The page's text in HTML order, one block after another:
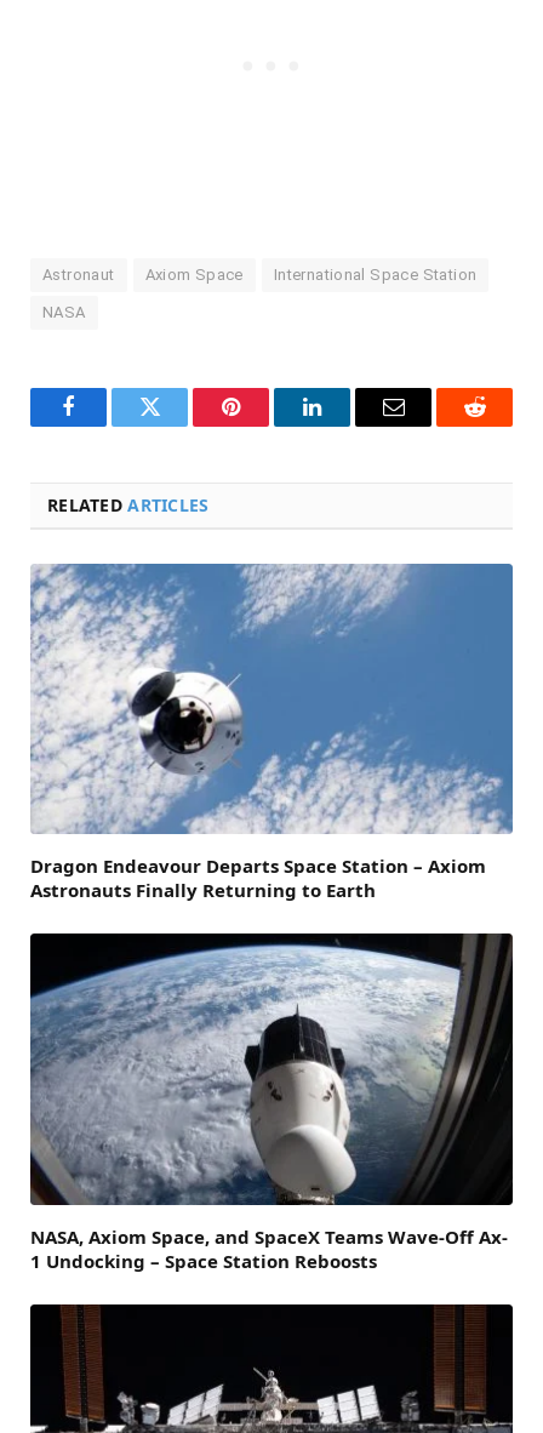
Astronaut Axiom Space International Space Station
NASA
FacebookTwitter Pinterest LinkedInEmail Reddit
RELATEDARTICLES
Dragon Endeavour Departs Space Station – Axiom
Astronauts Finally Returning to Earth
NASA, Axiom Space, and SpaceX Teams Wave-Off Ax-
1 Undocking – Space Station Reboosts